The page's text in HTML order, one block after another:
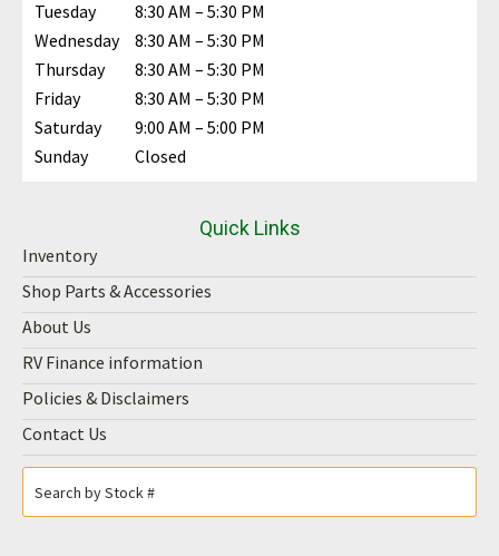
Quick Links
Inventory
Shop Parts & Accessories
About Us
RV Finance information
Policies & Disclaimers
Contact Us
Tuesday
8:30 AM – 5:30 PM
Wednesday
8:30 AM – 5:30 PM
Thursday
8:30 AM – 5:30 PM
Friday
8:30 AM – 5:30 PM
Saturday
9:00 AM – 5:00 PM
Sunday
Closed